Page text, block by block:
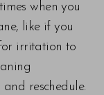
when you
like if you
irritation to
reschedule.